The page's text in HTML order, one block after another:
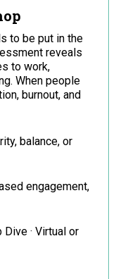
to be put in the
reveals
to work,
When people
burnout, and
balance, or
engagement,
· Virtual or